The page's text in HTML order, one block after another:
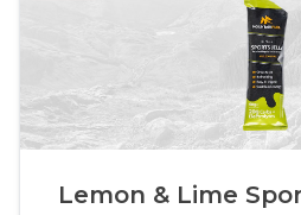
Lemon & Lime